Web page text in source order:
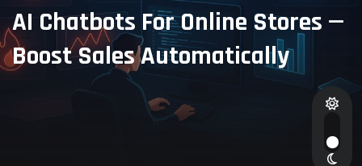
AI Chatbots For Online Stores —
Boost Sales Automatically